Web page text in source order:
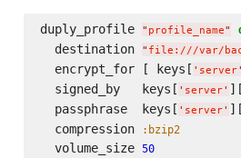
duply_profile " profile_name"
  destination
" file:///var/
  encrypt_for [ keys[
' server'
  signed_by   keys[
' server' ][
  passphrase  keys[
' server' ][
  compression
:bzip2
  volume_size
50